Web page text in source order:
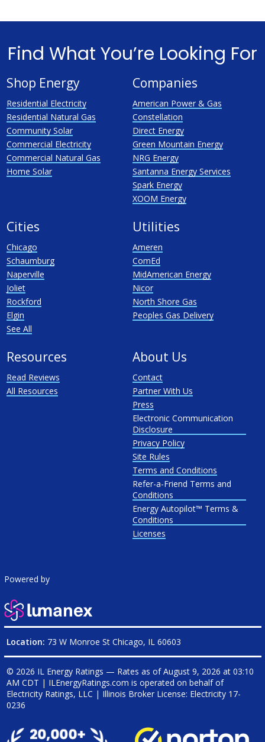
Find What You’re Looking For
Shop Energy
Residential Electricity
Residential Natural Gas
Community Solar
Commercial Electricity
Commercial Natural Gas
Home Solar
Companies
American Power & Gas
Constellation
Direct Energy
Green Mountain Energy
NRG Energy
Santanna Energy Services
Spark Energy
XOOM Energy
Cities
Chicago
Schaumburg
Naperville
Joliet
Rockford
Elgin
See All
Utilities
Ameren
ComEd
MidAmerican Energy
Nicor
North Shore Gas
Peoples Gas Delivery
Resources
Read Reviews
All Resources
About Us
Contact
Partner With Us
Press
Electronic Communication
Disclosure
Privacy Policy
Site Rules
Terms and Conditions
Refer-a-Friend Terms and
Conditions
Energy Autopilot™ Terms &
Conditions
Licenses
Powered by
Location: 73 W Monroe St Chicago, IL 60603
© 2026 IL Energy Ratings — Rates as ofAugust 9, 2026 at 03:10
AM CDT | ILEnergyRatings.com is operated on behalf of
Electricity Ratings, LLC | Illinois Broker License: Electricity 17-
0236